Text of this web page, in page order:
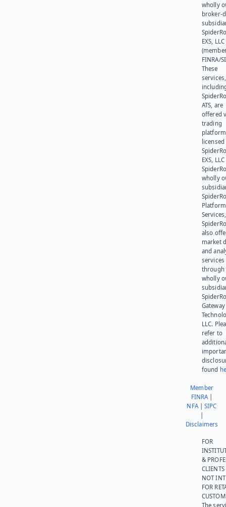
wholly
broker-
EXS, LLC
FINRA/
These
services,
ATS, are
offered
trading
platform
EXS,
wholly
Platform
also
market
and
services
through
wholly
Gateway
LLC.
refer to
found
Member
FINRA|
NFA|SIPC
Disclaimers
FOR
&
NOT
FOR
The